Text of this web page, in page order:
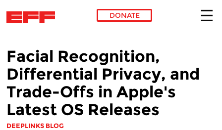
DONATE
Facial Recognition,
Differential Privacy, and
Trade-Offs in Apple's
Latest OS Releases
DEEPLINKS BLOG